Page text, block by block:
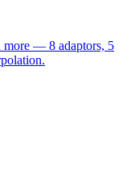
— 8 adaptors, 5